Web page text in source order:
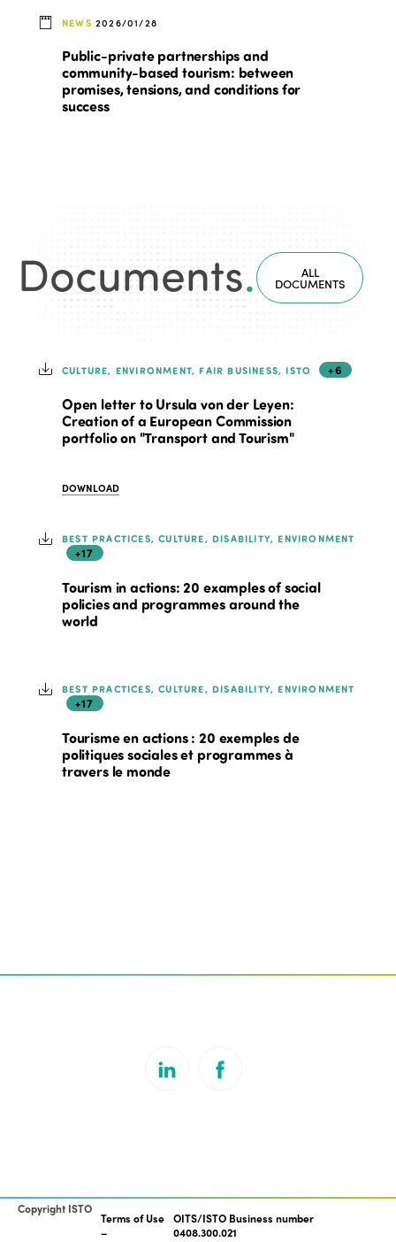
NEWS 2026/01/28
Public-private partnerships and
community-based tourism: between
promises, tensions, and conditions for
success
Documents. ALL
DOCUMENTS
CULTURE, ENVIRONMENT, FAIR BUSINESS, ISTO +6
Open letter to Ursula von der Leyen:
Creation of a European Commission
portfolio on "Transport and Tourism"
DOWNLOAD
BEST PRACTICES, CULTURE, DISABILITY, ENVIRONMENT
+17
Tourism in actions: 20 examples of social
policies and programmes around the
world
BEST PRACTICES, CULTURE, DISABILITY, ENVIRONMENT
+17
Tourisme en actions : 20 exemples de
politiques sociales et programmes à
travers le monde
Copyright ISTO
Terms of Use OITS/ISTO Business number
0408.300.021